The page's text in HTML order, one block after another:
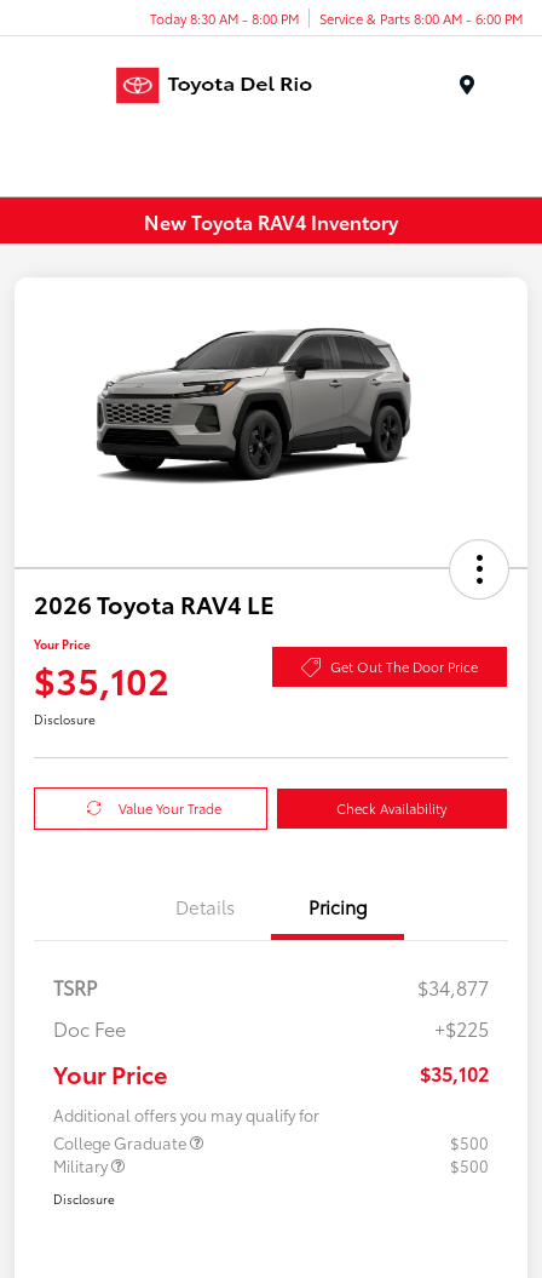
Today 8:30 AM - 8:00 PM Service & Parts 8:00 AM - 6:00 PM
New Toyota RAV4 Inventory
2026 Toyota RAV4 LE
Your Price
$35,102 Get Out The Door Price
Disclosure
Value Your Trade Check Availability
Details Pricing
TSRP
$34,877
Doc Fee
+$225
Your Price $35,102
Additional offers you may qualify for
College Graduate
$500
Military
$500
Disclosure